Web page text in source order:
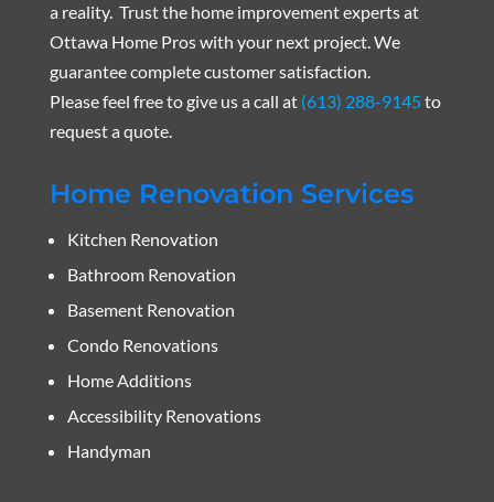
a reality. Trust the home improvement experts at
Ottawa Home Pros with your next project. We
guarantee complete customer satisfaction.
Please feel free to give us a call at (613) 288-9145to
request a quote.
Home Renovation Services
Kitchen Renovation
Bathroom Renovation
Basement Renovation
Condo Renovations
Home Additions
Accessibility Renovations
Handyman